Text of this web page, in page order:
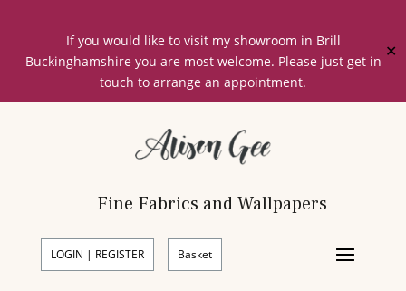
If you would like to visit my showroom in Brill
Buckinghamshire you are most welcome. Please just get in
touch to arrange an appointment.
✕
Fine Fabrics and Wallpapers
LOGIN | REGISTER Basket